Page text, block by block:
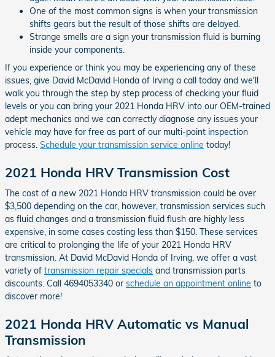
One of the most common signs is when your transmission
shifts gears but the result of those shifts are delayed.
Strange smells are a sign your transmission fluid is burning
inside your components.
If you experience or think you may be experiencing any of these
issues, give David McDavid Honda of Irving a call today and we'll
walk you through the step by step process of checking your fluid
levels or you can bring your 2021 Honda HRV into our OEM-trained
adept mechanics and we can correctly diagnose any issues your
vehicle may have for free as part of our multi-point inspection
process. Schedule your transmission service online today!
2021 Honda HRV Transmission Cost
The cost of a new 2021 Honda HRV transmission could be over
$3,500 depending on the car, however, transmission services such
as fluid changes and a transmission fluid flush are highly less
expensive, in some cases costing less than $150. These services
are critical to prolonging the life of your 2021 Honda HRV
transmission. At David McDavid Honda of Irving, we offer a vast
variety of transmission repair specials and transmission parts
discounts. Call 4694053340 or schedule an appointment online to
discover more!
2021 Honda HRV Automatic vs Manual
Transmission